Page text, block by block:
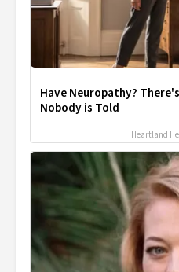
Have Neuropathy?
Nobody is Told
Heartland